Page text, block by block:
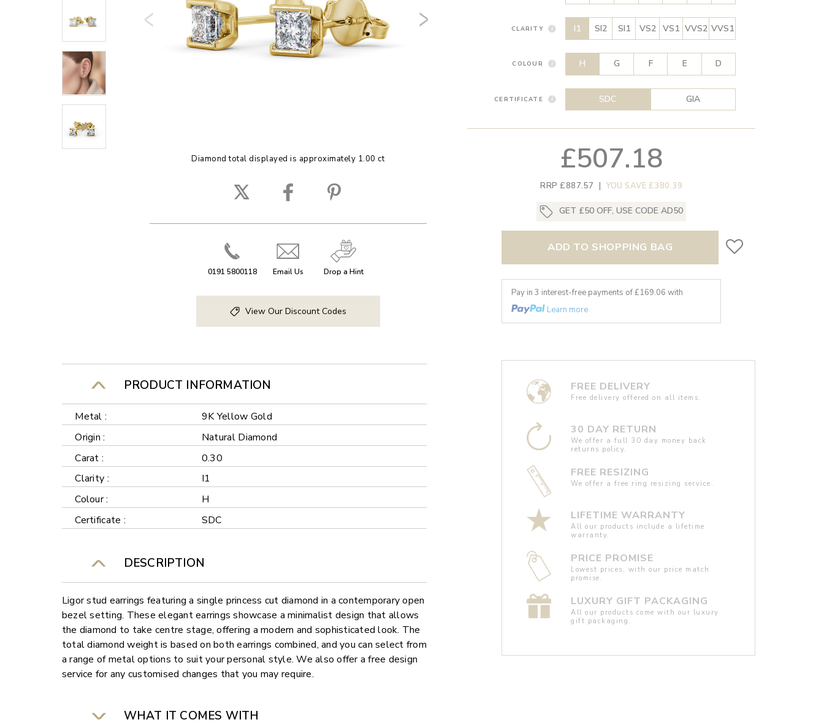
Diamond total displayed is approximately 1.00 ct
0191 5800118 Email Us Drop a Hint
View Our Discount Codes
PRODUCT INFORMATION
Metal :
9K Yellow Gold
Origin :
Natural Diamond
Carat :
0.30
Clarity :
I1
Colour :
H
Certificate :
SDC
DESCRIPTION
Ligor stud earrings featuring a single princess cut diamond in a contemporary open
bezel setting. These elegant earrings showcase a minimalist design that allows
the diamond to take centre stage, offering a modern and sophisticated look. The
total diamond weight is based on both earrings combined, and you can select from
a range of metal options to suit your personal style. We also offer a free design
service for any customised changes that you may require.
WHAT IT COMES WITH
CLARITY I1 SI2 SI1 VS2 VS1 VVS2 VVS1
COLOUR H G F E D
CERTIFICATE SDC GIA
£507.18
RRP £887.57 | YOU SAVE £380.39
GET £50 OFF, USE CODE AD50
ADD TO SHOPPING BAG
Pay in 3 interest-free payments of £169.06 with
Learn more
FREE DELIVERY
Free delivery offered on all items.
30 DAY RETURN
We offer a full 30 day money back
returns policy.
FREE RESIZING
We offer a free ring resizing service.
LIFETIME WARRANTY
All our products include a lifetime
warranty.
PRICE PROMISE
Lowest prices, with our price match
promise.
LUXURY GIFT PACKAGING
All our products come with our luxury
gift packaging.